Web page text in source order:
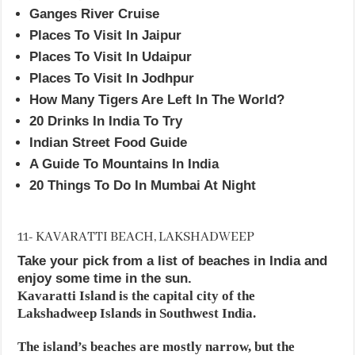
Ganges River Cruise
Places To Visit In Jaipur
Places To Visit In Udaipur
Places To Visit In Jodhpur
How Many Tigers Are Left In The World?
20 Drinks In India To Try
Indian Street Food Guide
A Guide To Mountains In India
20 Things To Do In Mumbai At Night
11- KAVARATTI BEACH, LAKSHADWEEP
Take your pick from a list of beaches in India and
enjoy some time in the sun.
Kavaratti Island is the capital city of the
Lakshadweep Islands in Southwest India.
The island’s beaches are mostly narrow, but the